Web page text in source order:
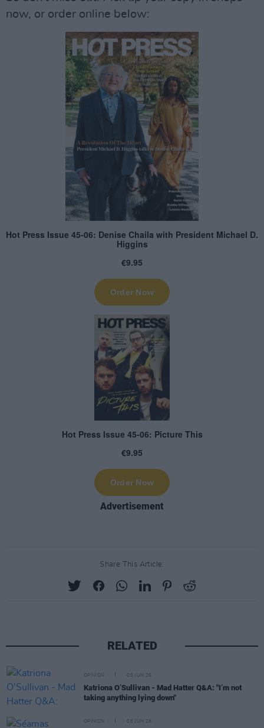
now, or order online below:
Advertisement
Share This Article:
RELATED
OPINION 08 JUN 26
Katriona O’Sullivan - Mad Hatter Q&A: "I’m not
taking anything lying down"
OPINION 06 JUN 26